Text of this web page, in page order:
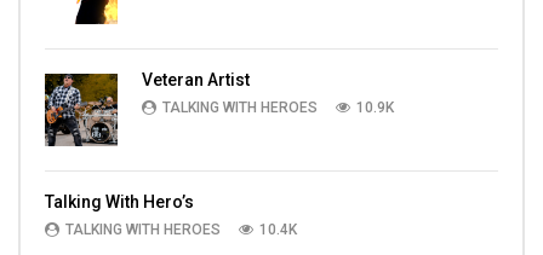
Veteran Artist
TALKING WITH HEROES 10.9K
Talking With Hero’s
TALKING WITH HEROES 10.4K